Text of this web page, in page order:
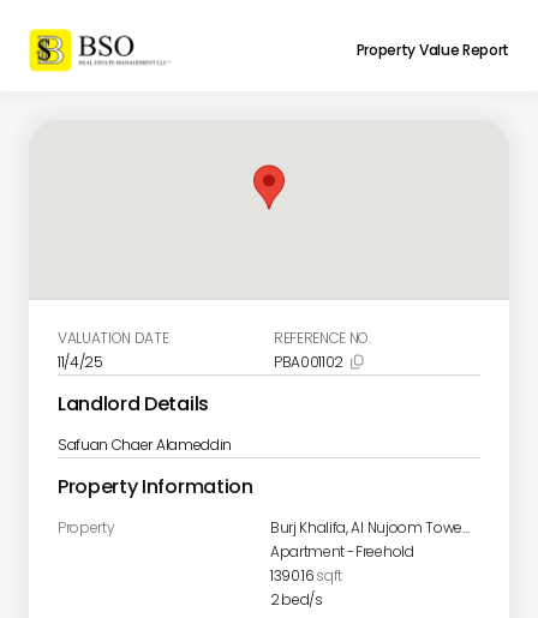
Property Value Report
VALUATION DATE
11/4/25
REFERENCE NO.
PBA001102 
Landlord Details
Safuan Chaer Alameddin
Property Information
Property
Burj Khalifa, Al Nujoom Tower 1
Apartment-Freehold
1390.16sqft
2bed/s